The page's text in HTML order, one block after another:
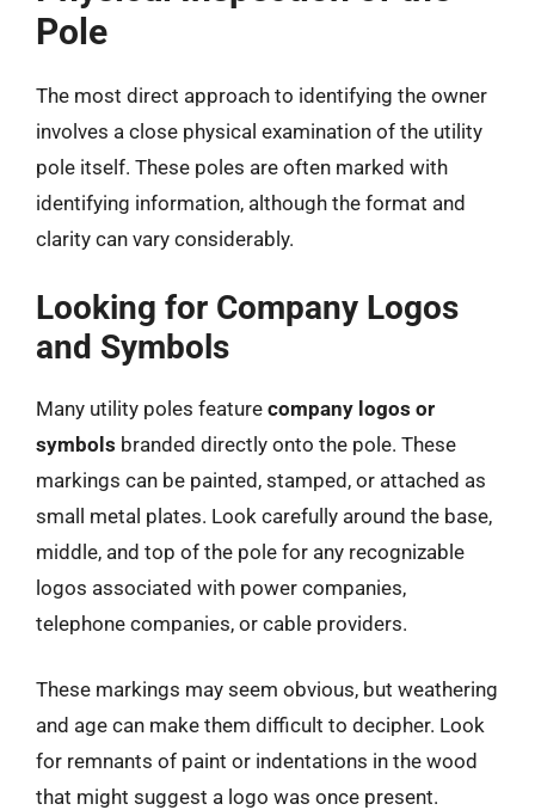
Pole
The most direct approach to identifying the owner
involves a close physical examination of the utility
pole itself. These poles are often marked with
identifying information, although the format and
clarity can vary considerably.
Looking for Company Logos
and Symbols
Many utility poles feature company logos or
symbols branded directly onto the pole. These
markings can be painted, stamped, or attached as
small metal plates. Look carefully around the base,
middle, and top of the pole for any recognizable
logos associated with power companies,
telephone companies, or cable providers.
These markings may seem obvious, but weathering
and age can make them difficult to decipher. Look
for remnants of paint or indentations in the wood
that might suggest a logo was once present.